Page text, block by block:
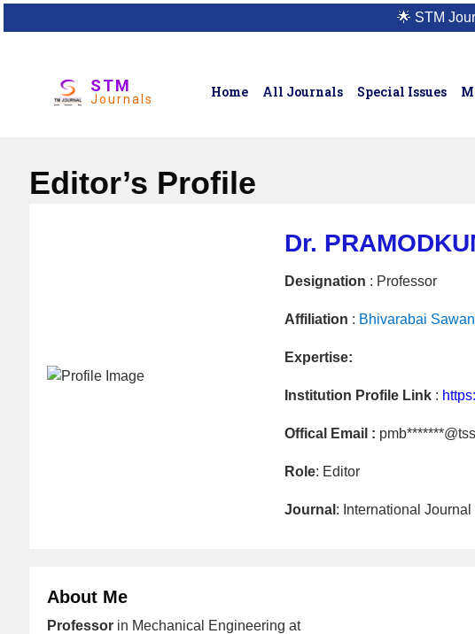
🌟 STM
STM
Journals Home All Journals Special Issues
Editor’s Profile
Dr.
Designation : Professor
Affiliation : Bhivarabai
Expertise:
Institution Profile Link:
Offical Email :
Role: Editor
Journal : International
About Me
Professor in Mechanical Engineering at